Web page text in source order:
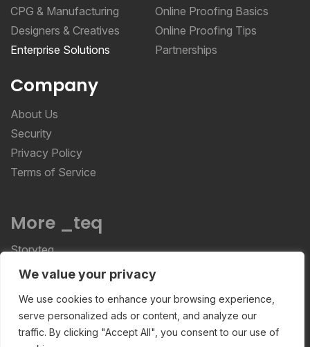
We value your privacy
We use cookies to enhance your browsing experience,
serve personalized ads or content, and analyze our
traffic. By clicking "Accept All", you consent to our use of
CPG & Manufacturing
Designers & Creatives
Enterprise Solutions
Online Proofing Basics
Online Proofing Tips
Partnerships
Company
About Us
Security
Privacy Policy
Terms of Service
More _teq
Storyteq
Deployteq
ReviewStudio © 2026 ReviewStudio All Rights
Reserved